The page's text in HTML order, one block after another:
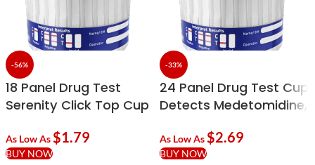
-56%
18 Panel Drug Test
Serenity Click Top Cup
FEN & ETG
As Low As$1.79
BUY NOW
-33%
24 Panel Drug Test Cup
Detects Medetomidine,
XYL/1000
As Low As$2.69
BUY NOW